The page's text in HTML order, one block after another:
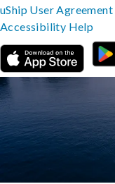
uShip User Agreement
Accessibility Help